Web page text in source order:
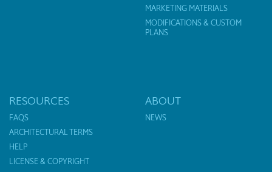
MARKETING MATERIALS
MODIFICATIONS & CUSTOM
PLANS
RESOURCES
FAQS
ARCHITECTURAL TERMS
HELP
LICENSE & COPYRIGHT
ABOUT
NEWS